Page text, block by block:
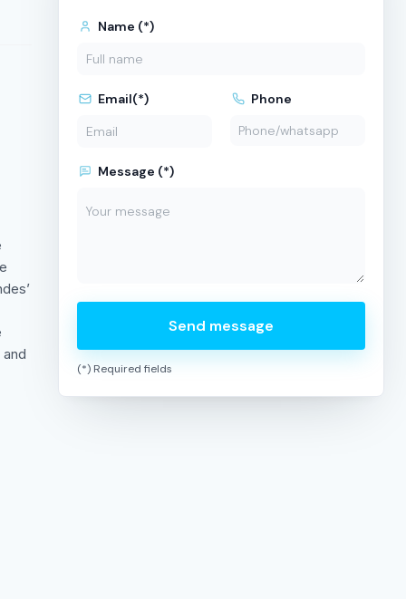
Name (*)
Email(*) Phone
Message (*)
Send message
(*) Required fields